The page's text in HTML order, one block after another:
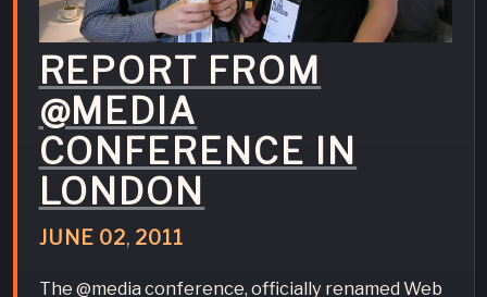
REPORT FROM
@MEDIA
CONFERENCE IN
LONDON
JUNE 02, 2011
The @media conference, officially renamed Web